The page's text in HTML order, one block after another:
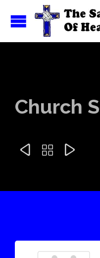
Church
  